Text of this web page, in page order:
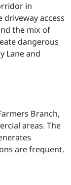
in
driveway access
the mix of
dangerous
Lane and
Branch,
areas. The
are frequent.